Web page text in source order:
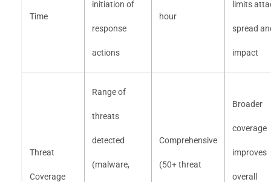
Time
initiation of
response
actions
hour
limits
spread
impact
Threat
Coverage
Range of
threats
detected
(malware,
Comprehensive
(50+ threat
Broader
coverage
improves
overall